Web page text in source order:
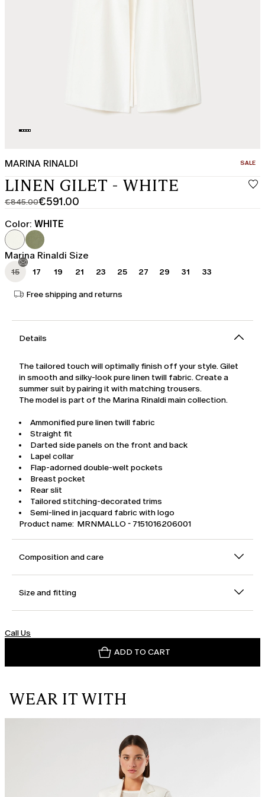
MARINA RINALDI SALE
LINEN GILET - WHITE
€845.00
Original
price
was
€845.00
€591.00
Current
price
€591.00
Color: WHITE
Marina Rinaldi Size
15 17 19 21 23 25 27 29 31 33
Free shipping and returns
Details
The tailored touch will optimally finish off your style. Gilet
in smooth and silky-look pure linen twill fabric. Create a
summer suit by pairing it with matching trousers.
The model is part of the Marina Rinaldi main collection.
Ammonified pure linen twill fabric
Straight fit
Darted side panels on the front and back
Lapel collar
Flap-adorned double-welt pockets
Breast pocket
Rear slit
Tailored stitching-decorated trims
Semi-lined in jacquard fabric with logo
Product name: MRNMALLO - 7151016206001
Composition and care
Size and fitting
Call Us
ADD TO CART
WEAR IT WITH